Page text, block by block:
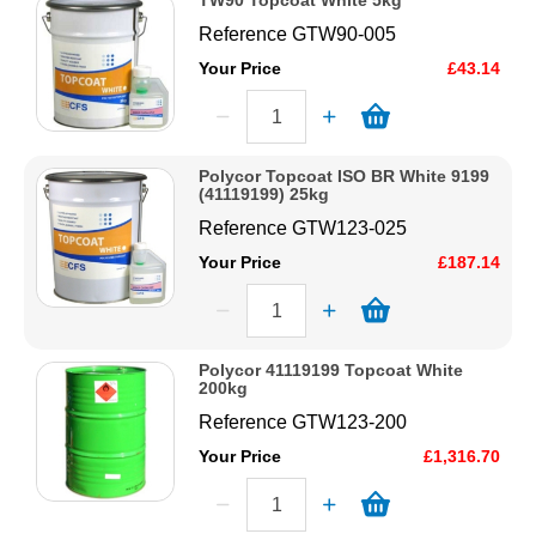
ReferenceGTW90-005
Your Price £43.14
Polycor Topcoat ISO BR White 9199
(41119199) 25kg
ReferenceGTW123-025
Your Price £187.14
Polycor 41119199 Topcoat White
200kg
ReferenceGTW123-200
Your Price £1,316.70